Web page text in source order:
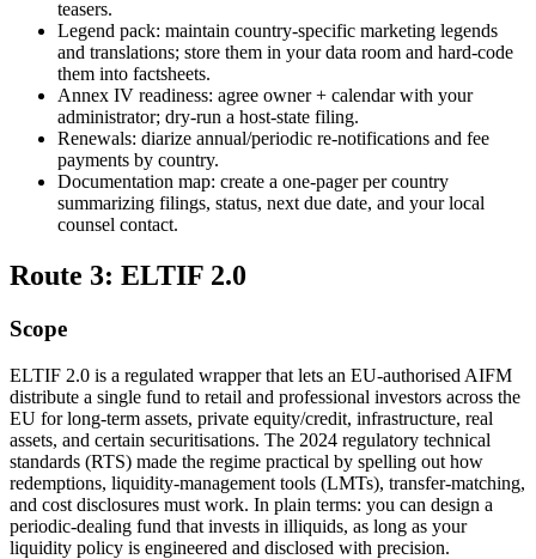
teasers.
Legend pack: maintain country-specific marketing legends
and translations; store them in your data room and hard-code
them into factsheets.
Annex IV readiness: agree owner + calendar with your
administrator; dry-run a host-state filing.
Renewals: diarize annual/periodic re-notifications and fee
payments by country.
Documentation map: create a one-pager per country
summarizing filings, status, next due date, and your local
counsel contact.
Route 3: ELTIF 2.0
Scope
ELTIF 2.0 is a regulated wrapper that lets an EU-authorised AIFM
distribute a single fund to retail and professional investors across the
EU for long-term assets, private equity/credit, infrastructure, real
assets, and certain securitisations. The 2024 regulatory technical
standards (RTS) made the regime practical by spelling out how
redemptions, liquidity-management tools (LMTs), transfer-matching,
and cost disclosures must work. In plain terms: you can design a
periodic-dealing fund that invests in illiquids, as long as your
liquidity policy is engineered and disclosed with precision.